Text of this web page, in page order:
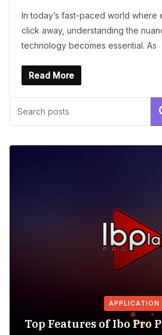
In today’s fast-paced world where
click away, understanding the
technology becomes essential. As
Read More
APPLICATION
Top Features of Ibo Pro